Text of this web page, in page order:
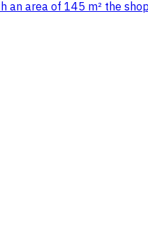
area of 145 m² the